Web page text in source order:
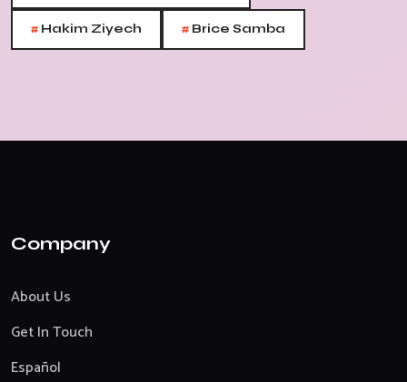
# Hakim Ziyech # Brice Samba
Company
About Us
Get In Touch
Español